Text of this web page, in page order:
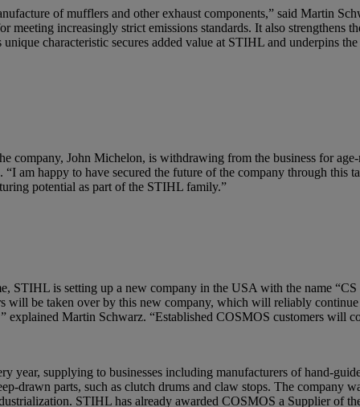
of mufflers and other exhaust components,” said Martin
increasingly strict emissions standards. It also strengthens
characteristic secures added value at STIHL and underpins
John Michelon, is withdrawing from the business for age-
am happy to have secured the future of the company through this
potential as part of the STIHL family.”
STIHL is setting up a new company in the USA with the name
will be taken over by this new company, which will reliably
Martin Schwarz. “Established COSMOS customers will
supplying to businesses including manufacturers of hand-
drawn parts, such as clutch drums and claw stops. The company
STIHL has already awarded COSMOS a Supplier of